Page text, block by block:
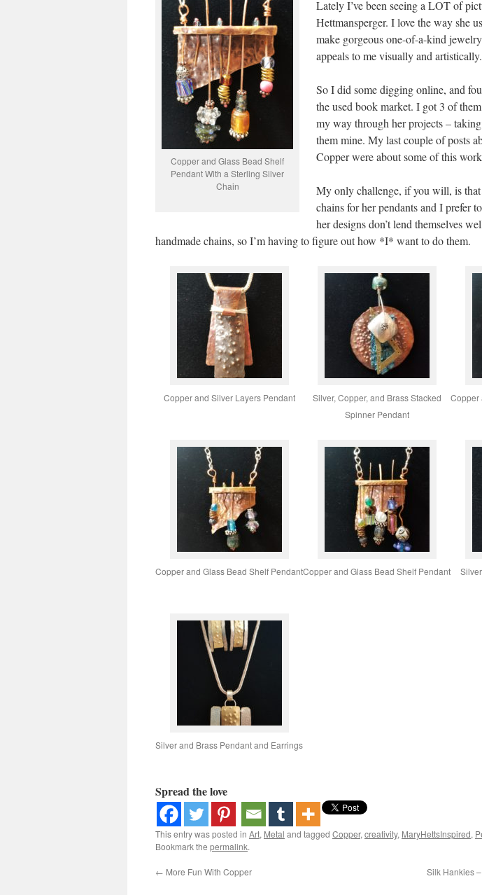
Copper and Glass Bead Shelf
Pendant With a Sterling Silver
Chain
Lately I’ve been seeing a LOT of
Hettmansperger. I love the way she
make gorgeous one-of-a-kind
appeals to me visually and artistically.
So I did some digging online, and
the used book market. I got 3 of
my way through her projects –
them mine. My last couple of posts
Copper were about some of this
My only challenge, if you will, is that
chains for her pendants and I prefer
her designs don’t lend themselves
handmade chains, so I’m having to figure out how *I* want to do them.
Copper and Silver Layers Pendant
Silver, Copper, and Brass Stacked
Spinner Pendant
Copper
Copper and Glass Bead Shelf PendantCopper and Glass Bead Shelf Pendant
Silver and Brass Pendant and Earrings
Spread the love
This entry was posted in Art, Metal and tagged Copper, creativity, MaryHettsInspired,
Bookmark the permalink.
← More Fun With Copper Silk Hankies